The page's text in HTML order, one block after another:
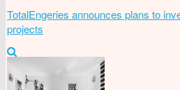
TotalEngeries announces plans to
projects